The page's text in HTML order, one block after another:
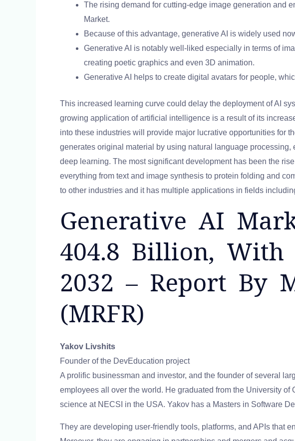
The rising demand for cutting-edge image generation and
Market.
Because of this advantage, generative AI is widely used
Generative AI is notably well-liked especially in terms of
creating poetic graphics and even 3D animation.
Generative AI helps to create digital avatars for people,
This increased learning curve could delay the deployment of AI
growing application of artificial intelligence is a result of its
into these industries will provide major lucrative opportunities for
generates original material by using natural language
deep learning. The most significant development has been the
everything from text and image synthesis to protein folding and
to other industries and it has multiple applications in fields
Generative AI
404.8 Billion, With
2032 – Report By
(MRFR)
Yakov Livshits
Founder of the DevEducation project
A prolific businessman and investor, and the founder of several
employees all over the world. He graduated from the University
science at NECSI in the USA. Yakov has a Masters in Software
They are developing user-friendly tools, platforms, and APIs that